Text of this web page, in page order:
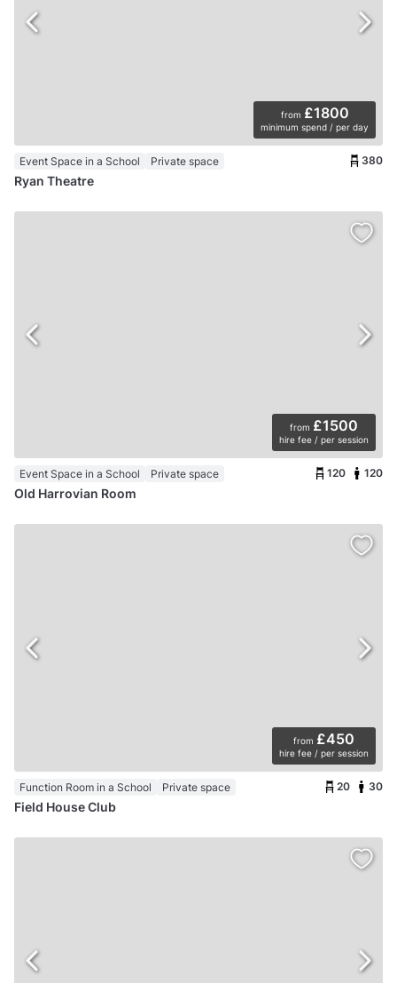
from £1800
minimum spend / per day
Event Space in a School Private space 380
Ryan Theatre
from £1500
hire fee / per session
Event Space in a School Private space 120 120
Old Harrovian Room
from £450
hire fee / per session
Function Room in a School Private space 20 30
Field House Club